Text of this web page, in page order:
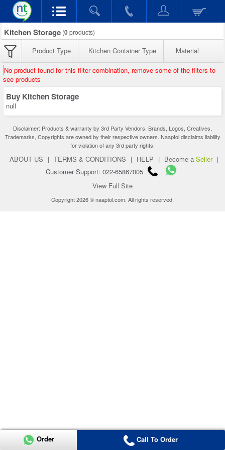
Kitchen Storage (0products)
Product Type Kitchen Container Type Material
No product found for this filter combination, remove some of the filters to
see products
Buy Kitchen Storage
null
Disclaimer: Products & warranty by 3rd Party Vendors. Brands, Logos, Creatives,
Trademarks, Copyrights are owned by their respective owners. Naaptol disclaims liability
for violation of any 3rd party rights.
ABOUT US | TERMS & CONDITIONS | HELP | Become a Seller |
Customer Support: 022-65867005
View Full Site
Copyright 2026 © naaptol.com. All rights reserved.
Order Call To Order